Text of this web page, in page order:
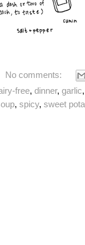
No comments:
free, dinner, garlic
, spicy, sweet